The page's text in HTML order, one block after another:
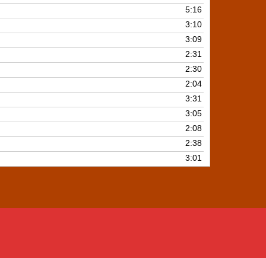
5:16
3:10
3:09
2:31
2:30
2:04
3:31
3:05
2:08
2:38
3:01